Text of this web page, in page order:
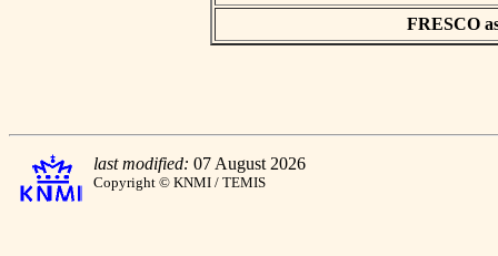
FRESCO
last modified: 07 August 2026
Copyright © KNMI / TEMIS